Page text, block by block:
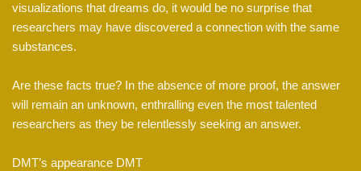
visualizations that dreams do, it would be no surprise that
researchers may have discovered a connection with the same
substances.
Are these facts true? In the absence of more proof, the answer
will remain an unknown, enthralling even the most talented
researchers as they be relentlessly seeking an answer.
DMT’s appearance DMT